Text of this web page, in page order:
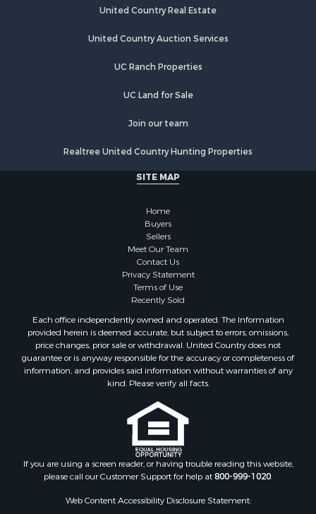
Riverfront Property for Sale
Home in Town for Sale
Commercial Property for Sale
Investment & Income for Sale
Land for Sale
Home in Town for Sale
Log Homes & Cabins for Sale
RV Parks & Mobile Homes for Sale
Riverfront Property for Sale
Lakefront Property for Sale
Land for Sale
Recreational Property for Sale
Lakefront Property for Sale
Search By County
Properties for sale in Fulton county, AR
Properties for sale in Lawrence county, AR
Properties for sale in Randolph county, AR
Properties for sale in Izard county, AR
Properties for sale in Craighead county, AR
Properties for sale in county, AR
United Country Real Estate
United Country Auction Services
UC Ranch Properties
UC Land for Sale
Join our team
Realtree United Country Hunting Properties
SITE MAP
Home
Buyers
Sellers
Meet Our Team
Contact Us
Privacy Statement
Terms of Use
Recently Sold
Each office independently owned and operated. The Information
provided herein is deemed accurate, but subject to errors, omissions,
price changes, prior sale or withdrawal. United Country does not
guarantee or is anyway responsible for the accuracy or completeness of
information, and provides said information without warranties of any
kind. Please verify all facts.
If you are using a screen reader, or having trouble reading this website,
please call our Customer Support for help at800-999-1020
Web Content Accessibility Disclosure Statement: